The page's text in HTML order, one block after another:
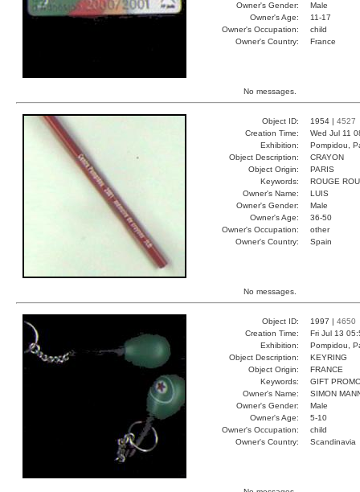
Owner's Gender:
Male
Owner's Age:
11-17
Owner's Occupation:
child
Owner's Country:
France
No messages.
Object ID: 1954 | 4527
Creation Time:
Wed Jul 11
Exhibition:
Pompidou,
Object Description:
CRAYON
Object Origin:
PARIS
Keywords:
ROUGE
Owner's Name:
LUIS
Owner's Gender:
Male
Owner's Age:
36-50
Owner's Occupation:
other
Owner's Country:
Spain
No messages.
Object ID: 1997 | 4650
Creation Time:
Fri Jul 13
Exhibition:
Pompidou,
Object Description:
KEYRING
Object Origin:
FRANCE
Keywords:
GIFT
Owner's Name:
SIMON
Owner's Gender:
Male
Owner's Age:
5-10
Owner's Occupation:
child
Owner's Country:
Scandinavia